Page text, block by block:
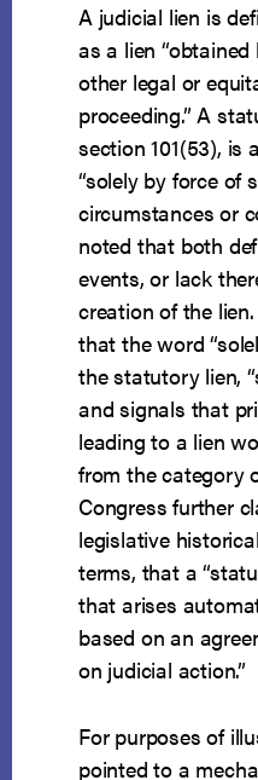
A judicial lien is
as a lien
other legal or
proceeding.” A
section 101(53), is
“solely by force of
circumstances or
noted that both
events, or lack
creation of the
that the word
the statutory lien,
and signals that
leading to a lien
from the category
Congress further
legislative
terms, that a
that arises
based on an
on judicial action.”
For purposes of
pointed to a